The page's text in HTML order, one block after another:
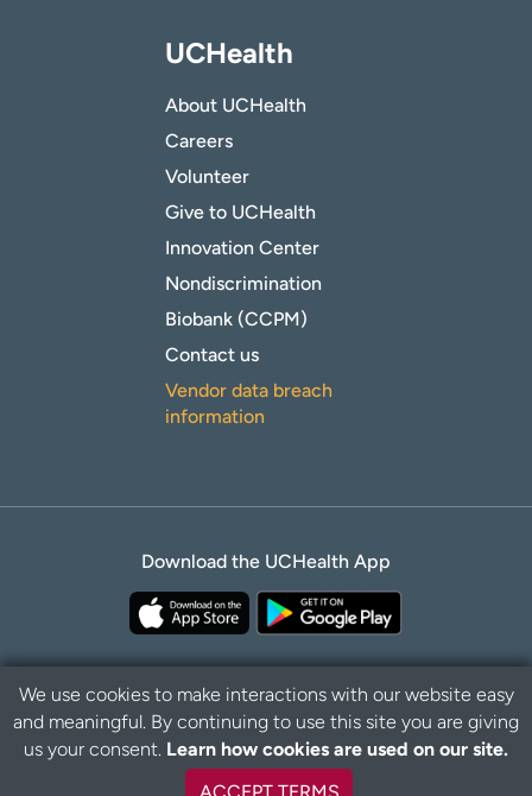
UCHealth
About UCHealth
Careers
Volunteer
Give to UCHealth
Innovation Center
Nondiscrimination
Biobank (CCPM)
Contact us
Vendor data breach
information
Download the UCHealth App
Privacy Policy Disclaimer
We use cookies to make interactions with our website easy
and meaningful. By continuing to use this site you are giving
us your consent. Learn how cookies are used on our site.